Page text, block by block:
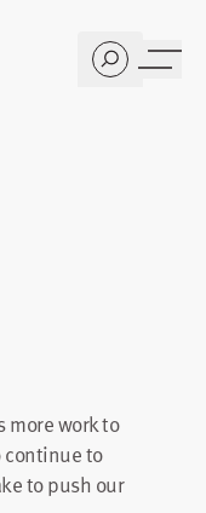
more work to
continue to
to push our